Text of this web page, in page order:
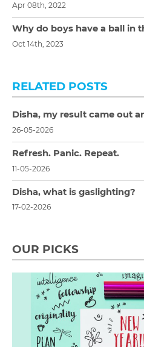
Apr 08th, 2022
Why do boys have a ball in
Oct 14th, 2023
RELATED POSTS
Disha, my result came out
26-05-2026
Refresh. Panic. Repeat.
11-05-2026
Disha, what is gaslighting?
17-02-2026
OUR PICKS